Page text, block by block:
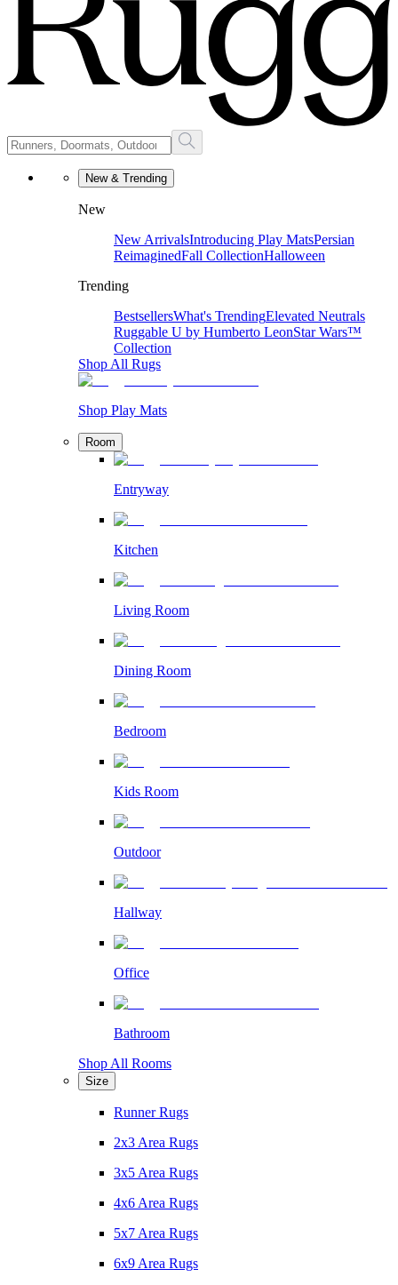
New & Trending
New
New ArrivalsIntroducing Play MatsPersian
ReimaginedFall CollectionHalloween
Trending
BestsellersWhat's TrendingElevated Neutrals
Ruggable U by Humberto LeonStar Wars™
Collection
Shop All Rugs
Shop Play Mats
Room
Entryway
Kitchen
Living Room
Dining Room
Bedroom
Kids Room
Outdoor
Hallway
Office
Bathroom
Shop All Rooms
Size
Runner Rugs
2x3 Area Rugs
3x5 Area Rugs
4x6 Area Rugs
5x7 Area Rugs
6x9 Area Rugs